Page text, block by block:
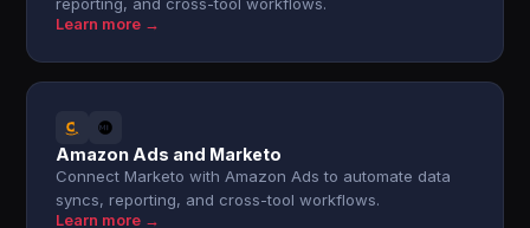
Learn more →
Amazon Ads and Marketo
Connect Marketo with Amazon Ads to automate data
syncs, reporting, and cross-tool workflows.
Learn more →